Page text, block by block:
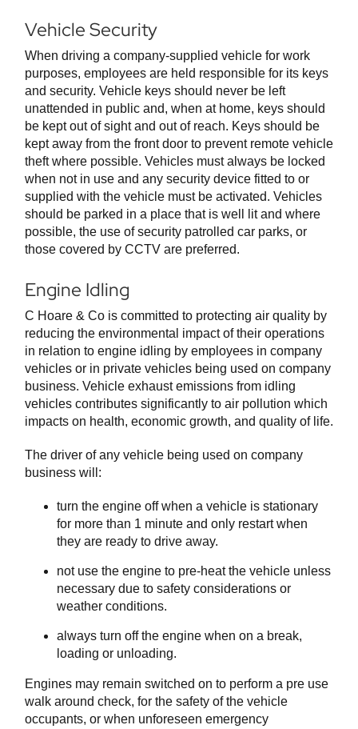
Vehicle Security
When driving a company-supplied vehicle for work
purposes, employees are held responsible for its keys
and security. Vehicle keys should never be left
unattended in public and, when at home, keys should
be kept out of sight and out of reach. Keys should be
kept away from the front door to prevent remote vehicle
theft where possible. Vehicles must always be locked
when not in use and any security device fitted to or
supplied with the vehicle must be activated. Vehicles
should be parked in a place that is well lit and where
possible, the use of security patrolled car parks, or
those covered by CCTV are preferred.
Engine Idling
C Hoare & Co is committed to protecting air quality by
reducing the environmental impact of their operations
in relation to engine idling by employees in company
vehicles or in private vehicles being used on company
business. Vehicle exhaust emissions from idling
vehicles contributes significantly to air pollution which
impacts on health, economic growth, and quality of life.
The driver of any vehicle being used on company
business will:
turn the engine off when a vehicle is stationary
for more than 1 minute and only restart when
they are ready to drive away.
not use the engine to pre-heat the vehicle unless
necessary due to safety considerations or
weather conditions.
always turn off the engine when on a break,
loading or unloading.
Engines may remain switched on to perform a pre use
walk around check, for the safety of the vehicle
occupants, or when unforeseen emergency